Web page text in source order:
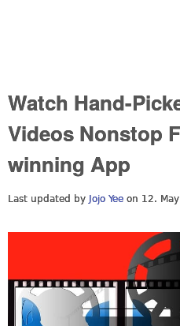
Watch Hand-
Videos Nonstop
winning App
Last updated by Jojo Yee on 12.